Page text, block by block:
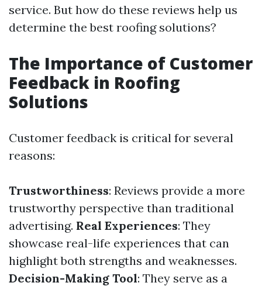
service. But how do these reviews help us
determine the best roofing solutions?
The Importance of Customer
Feedback in Roofing
Solutions
Customer feedback is critical for several
reasons:
Trustworthiness: Reviews provide a more
trustworthy perspective than traditional
advertising. Real Experiences: They
showcase real-life experiences that can
highlight both strengths and weaknesses.
Decision-Making Tool: They serve as a